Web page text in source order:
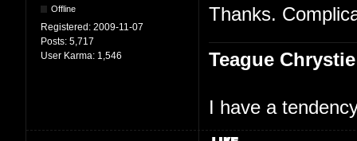
Offline
Registered: 2009-11-07
Posts: 5,717
User Karma: 1,546
Thanks.
Teague Chrystie
I have a